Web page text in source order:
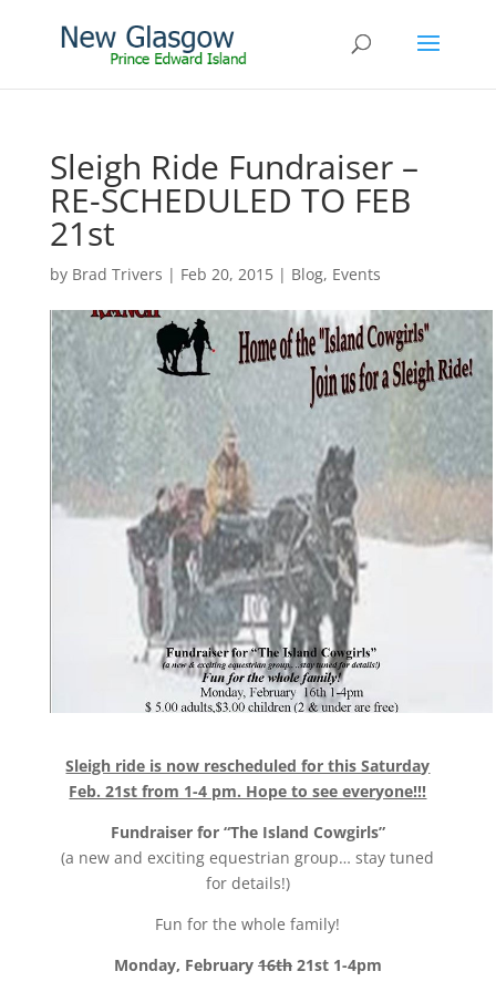
Sleigh Ride Fundraiser –
RE-SCHEDULED TO FEB
21st
by Brad Trivers | Feb 20, 2015| Blog, Events
Sleigh ride is now rescheduled for this Saturday
Feb. 21st from 1-4 pm. Hope to see everyone!!!
Fundraiser for “The Island Cowgirls”
(a new and exciting equestrian group… stay tuned
for details!)
Fun for the whole family!
Monday, February 16th21st 1-4pm